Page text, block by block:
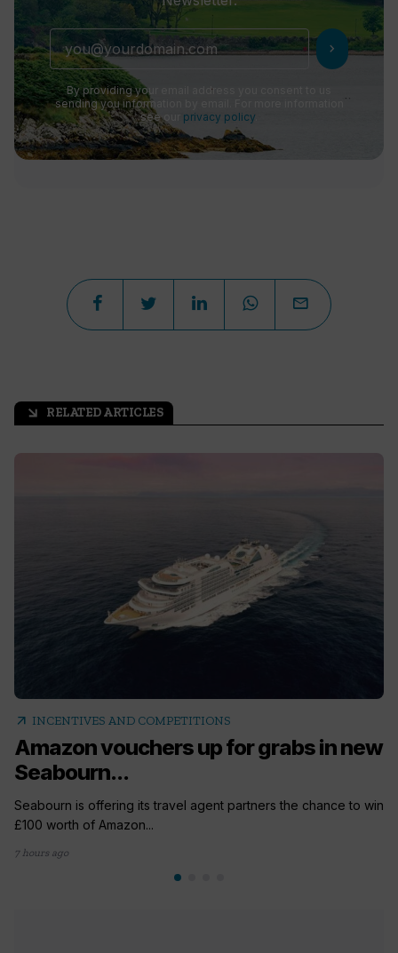
chevron_right
By providing your email address you consent to us
sending you information by email. For more information
see our privacy policy
arrow_outward RELATED ARTICLES
arrow_outward INCENTIVES AND COMPETITIONS
Amazon vouchers up for grabs in new
Seabourn...
Seabourn is offering its travel agent partners the chance to win
£100 worth of Amazon...
7 hours ago